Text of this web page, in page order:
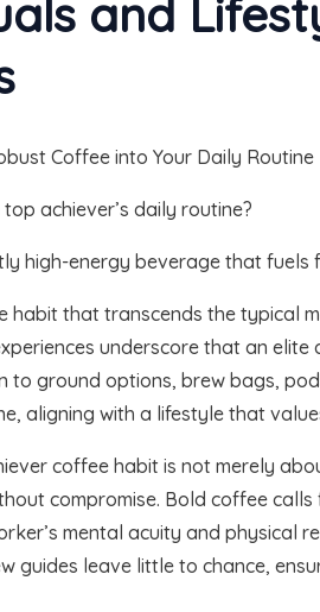
and
achiever’s daily routine?
high-energy beverage that fuels
habit that transcends the typical
underscore that an
to ground options, brew bags,
aligning with a lifestyle that
coffee habit is not merely
compromise. Bold coffee
mental acuity and physical
guides leave little to chance,